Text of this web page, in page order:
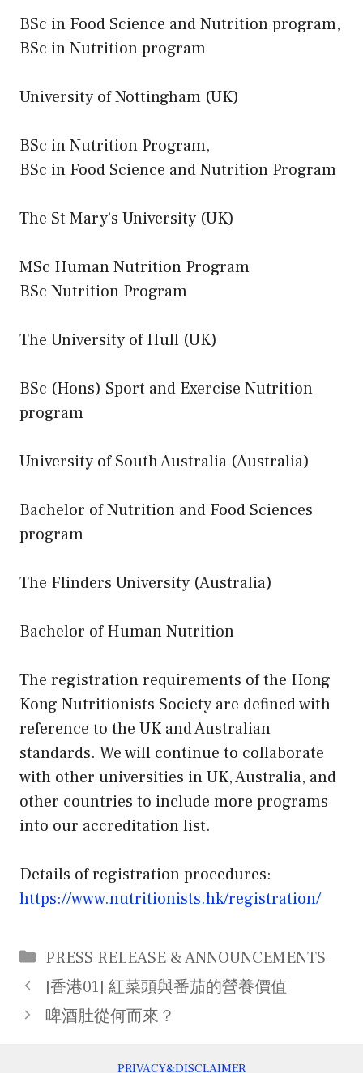
BSc in Food Science and Nutrition program,
BSc in Nutrition program
University of Nottingham (UK)
BSc in Nutrition Program,
BSc in Food Science and Nutrition Program
The St Mary’s University (UK)
MSc Human Nutrition Program
BSc Nutrition Program
The University of Hull (UK)
BSc (Hons) Sport and Exercise Nutrition
program
University of South Australia (Australia)
Bachelor of Nutrition and Food Sciences
program
The Flinders University (Australia)
Bachelor of Human Nutrition
The registration requirements of the Hong
Kong Nutritionists Society are defined with
reference to the UK and Australian
standards. We will continue to collaborate
with other universities in UK, Australia, and
other countries to include more programs
into our accreditation list.
Details of registration procedures:
https://www.nutritionists.hk/registration/
Categories
PRESS RELEASE & ANNOUNCEMENTS
Post
navigation
[香港01] 紅菜頭與番茄的營養價值
啤酒肚從何而來？
PRIVACY&DISCLAIMER